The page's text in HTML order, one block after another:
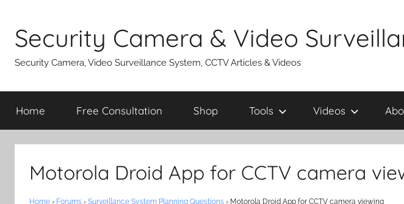
content
Security Camera & Video
Security Camera, Video Surveillance System, CCTV Articles & Videos
Home Free Consultation Shop Tools Videos
Motorola Droid App for CCTV camera
Home › Forums › Surveillance System Planning Questions › Motorola Droid App for CCTV camera viewing